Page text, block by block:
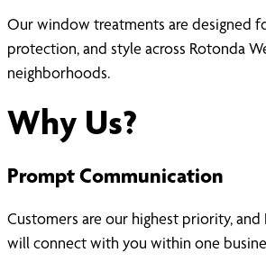
Our window treatments are designed
protection, and style across Rotonda
neighborhoods.
Why Us?
Prompt Communication
Customers are our highest priority, and
will connect with you within one